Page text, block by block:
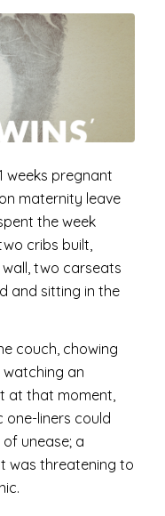
weeks pregnant
maternity leave
the week
cribs built,
two carseats
and sitting in the
couch, chowing
an
at that moment,
one-liners could
unease; a
was threatening to